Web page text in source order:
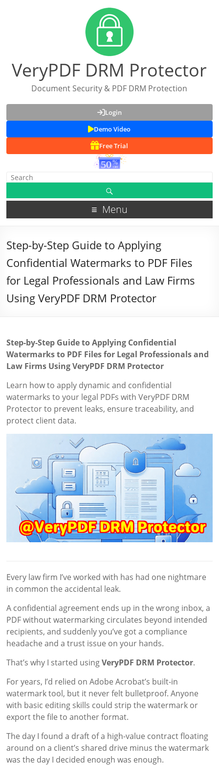
VeryPDF DRM Protector
Document Security & PDF DRM Protection
Login
Demo Video
Free Trial
Menu
Step-by-Step Guide to Applying
Confidential Watermarks to PDF Files
for Legal Professionals and Law Firms
Using VeryPDF DRM Protector
Step-by-Step Guide to Applying Confidential
Watermarks to PDF Files for Legal Professionals and
Law Firms Using VeryPDF DRM Protector
Learn how to apply dynamic and confidential
watermarks to your legal PDFs with VeryPDF DRM
Protector to prevent leaks, ensure traceability, and
protect client data.
Every law firm I’ve worked with has had one nightmare
in common the accidental leak.
A confidential agreement ends up in the wrong inbox, a
PDF without watermarking circulates beyond intended
recipients, and suddenly you’ve got a compliance
headache and a trust issue on your hands.
That’s why I started usingVeryPDF DRM Protector.
For years, I’d relied on Adobe Acrobat’s built-in
watermark tool, but it never felt bulletproof. Anyone
with basic editing skills could strip the watermark or
export the file to another format.
The day I found a draft of a high-value contract floating
around on a client’s shared drive minus the watermark
was the day I decided enough was enough.